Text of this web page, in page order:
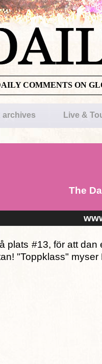
COMMENTS ON
archives Live &
The
plats #13, för att dan
"Toppklass"